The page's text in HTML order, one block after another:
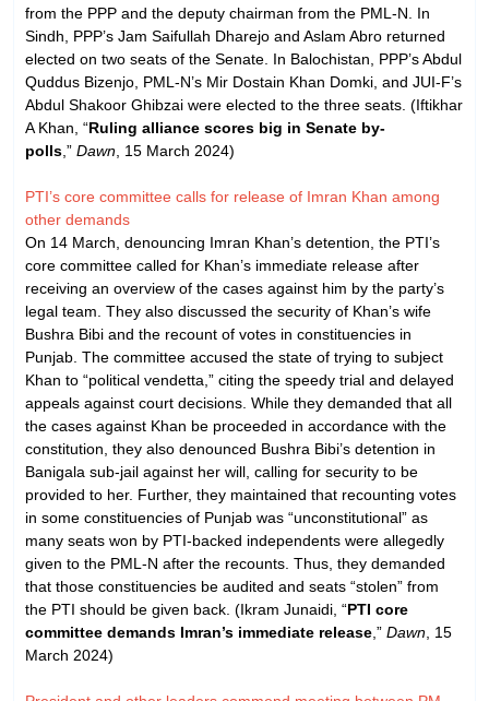
from the PPP and the deputy chairman from the PML-N. In
Sindh, PPP’s Jam Saifullah Dharejo and Aslam Abro returned
elected on two seats of the Senate. In Balochistan, PPP’s Abdul
Quddus Bizenjo, PML-N’s Mir Dostain Khan Domki, and JUI-F’s
Abdul Shakoor Ghibzai were elected to the three seats. (Iftikhar
A Khan, “Ruling alliance scores big in Senate by-
polls ,” Dawn , 15 March 2024)
PTI’s core committee calls for release of Imran Khan among
other demands
On 14 March, denouncing Imran Khan’s detention, the PTI’s
core committee called for Khan’s immediate release after
receiving an overview of the cases against him by the party’s
legal team. They also discussed the security of Khan’s wife
Bushra Bibi and the recount of votes in constituencies in
Punjab. The committee accused the state of trying to subject
Khan to “political vendetta,” citing the speedy trial and delayed
appeals against court decisions. While they demanded that all
the cases against Khan be proceeded in accordance with the
constitution, they also denounced Bushra Bibi’s detention in
Banigala sub-jail against her will, calling for security to be
provided to her. Further, they maintained that recounting votes
in some constituencies of Punjab was “unconstitutional” as
many seats won by PTI-backed independents were allegedly
given to the PML-N after the recounts. Thus, they demanded
that those constituencies be audited and seats “stolen” from
the PTI should be given back. (Ikram Junaidi, “PTI core
committee demands Imran’s immediate release ,” Dawn , 15
March 2024)